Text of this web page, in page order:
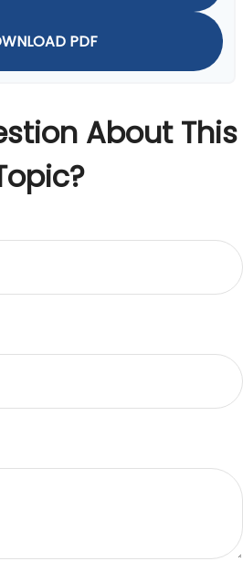
PDF
About This